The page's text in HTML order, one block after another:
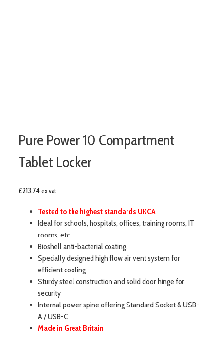
Pure Power 10 Compartment
Tablet Locker
£213.74ex vat
Tested to the highest standards UKCA
Ideal for schools, hospitals, offices, training rooms, IT
rooms, etc.
Bioshell anti-bacterial coating.
Specially designed high flow air vent system for
efficient cooling
Sturdy steel construction and solid door hinge for
security
Internal power spine offering Standard Socket & USB-
A / USB-C
Made in Great Britain